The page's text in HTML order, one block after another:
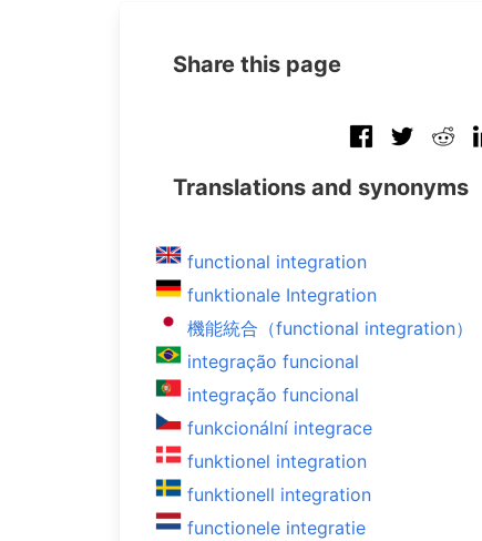
Share this page
Translations and synonyms
functional integration
funktionale Integration
機能統合（functional integration）
integração funcional
integração funcional
funkcionální integrace
funktionel integration
funktionell integration
functionele integratie